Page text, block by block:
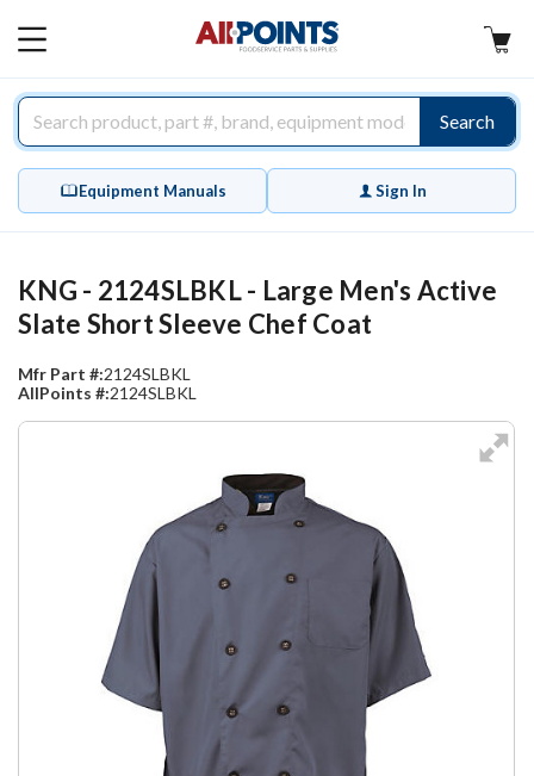
MAIN
Search
Equipment Manuals Sign In
KNG - 2124SLBKL - Large Men's Active
Slate Short Sleeve Chef Coat
Mfr Part #:2124SLBKL
AllPoints #:2124SLBKL